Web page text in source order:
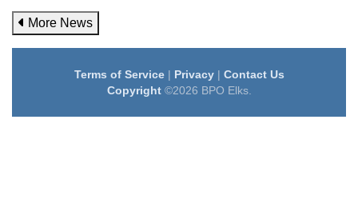
More News
Terms of Service| Privacy| Contact Us
Copyright©2026 BPO Elks.